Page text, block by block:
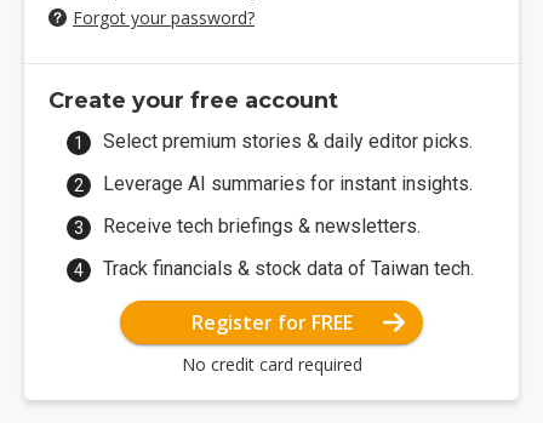
Forgot your password?
Create your free account
Select premium stories & daily editor picks.
Leverage AI summaries for instant insights.
Receive tech briefings & newsletters.
Track financials & stock data of Taiwan tech.
Register for FREE
No credit card required